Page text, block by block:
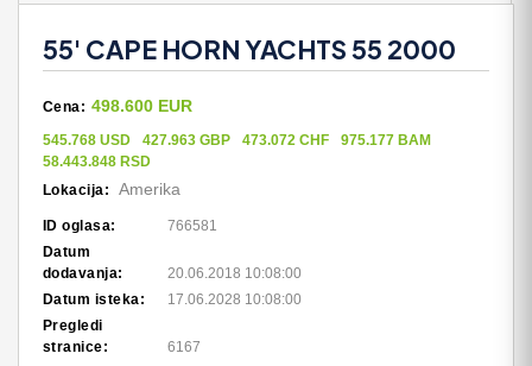
55' CAPE HORN YACHTS 55 2000
Cena: 498.600 EUR
545.768 USD 427.963 GBP 473.072 CHF
975.177 BAM
58.443.848 RSD
Lokacija:
Amerika
ID oglasa:
766581
Datum
dodavanja:
20.06.2018 10:08:00
Datum isteka:
17.06.2028 10:08:00
Pregledi
stranice:
6167